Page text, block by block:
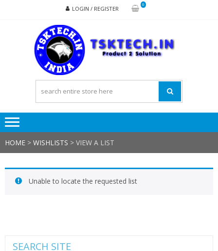
LOGIN / REGISTER
0
HOME > WISHLISTS > VIEW A LIST
Unable to locate the requested list
SEARCH SITE